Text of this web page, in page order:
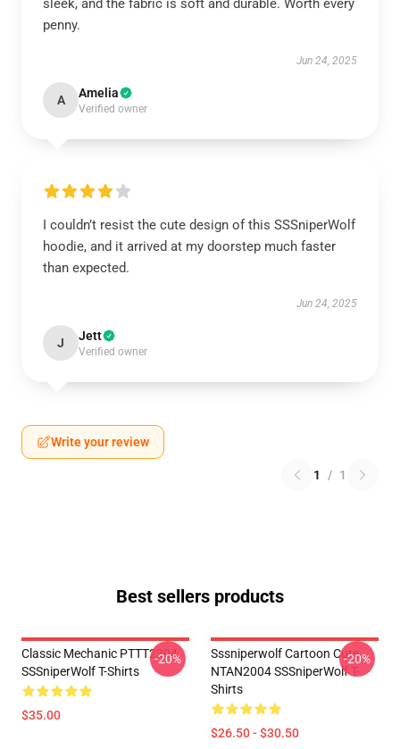
sleek, and the fabric is soft and durable. Worth every
penny.
Jun 24, 2025
A Amelia
Verified owner
I couldn’t resist the cute design of this SSSniperWolf
hoodie, and it arrived at my doorstep much faster
than expected.
Jun 24, 2025
J Jett
Verified owner
Write your review
1 / 1
Best sellers products
Classic Mechanic PTTT2304
SSSniperWolf T-Shirts
$35.00
-20%
Sssniperwolf Cartoon Cute
NTAN2004 SSSniperWolf T-
Shirts
$26.50 - $30.50
-20%